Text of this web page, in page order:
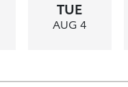
TUE
AUG 4